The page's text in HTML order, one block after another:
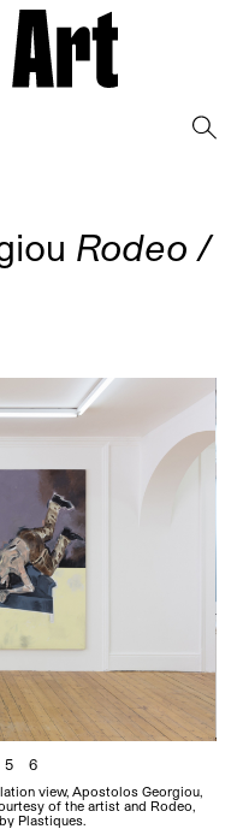
Rodeo /
5 6
view, Apostolos Georgiou,
of the artist and Rodeo,
Plastiques.